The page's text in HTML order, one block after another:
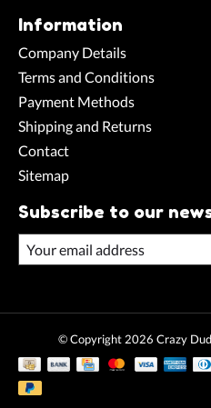
Information
Company Details
Terms and Conditions
Payment Methods
Shipping and Returns
Contact
Sitemap
Subscribe to our
© Copyright 2026 Crazy